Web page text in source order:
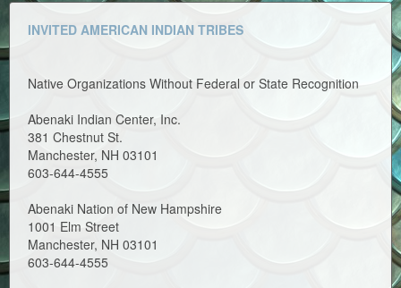
INVITED AMERICAN INDIAN TRIBES
Native Organizations Without Federal or State Recognition
Abenaki Indian Center, Inc.
381 Chestnut St.
Manchester, NH 03101
603-644-4555
Abenaki Nation of New Hampshire
1001 Elm Street
Manchester, NH 03101
603-644-4555